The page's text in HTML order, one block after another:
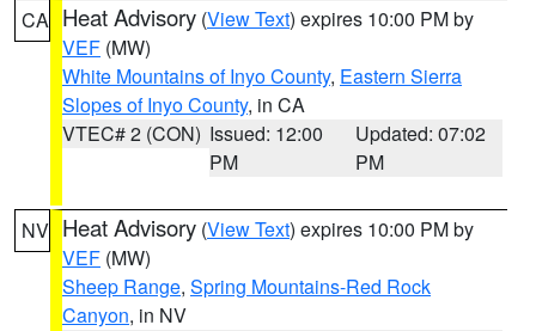
CA Heat Advisory (View Text) expires 10:00 PM by
VEF (MW)
White Mountains of Inyo County, Eastern Sierra
Slopes of Inyo County, in CA
VTEC# 2 (CON) Issued: 12:00
PM
Updated: 07:02
PM
NV Heat Advisory (View Text) expires 10:00 PM by
VEF (MW)
Sheep Range, Spring Mountains-Red Rock
Canyon, in NV